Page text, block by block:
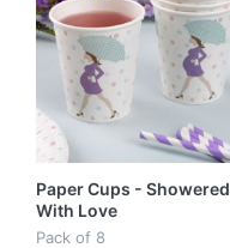
Paper Cups - Showered
With Love
Pack of 8